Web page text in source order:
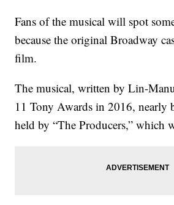
Fans of the musical will spot
because the original Broadway
film.
The musical, written by Lin-
11 Tony Awards in 2016, nearly
held by “The Producers,” which